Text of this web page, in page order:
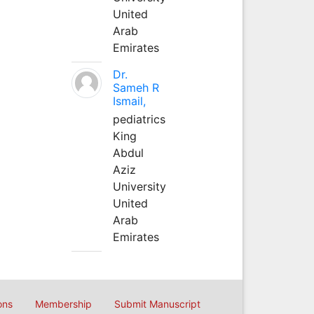
United
Arab
Emirates
Dr.
Sameh R
Ismail,
pediatrics
King
Abdul
Aziz
University
United
Arab
Emirates
Membership Submit Manuscript